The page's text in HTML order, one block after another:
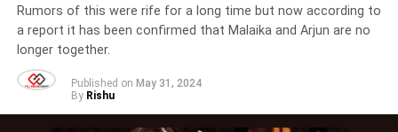
Rumors of this were rife for a long time but now according to
a report it has been confirmed that Malaika and Arjun are no
longer together.
Published on May 31, 2024
By Rishu